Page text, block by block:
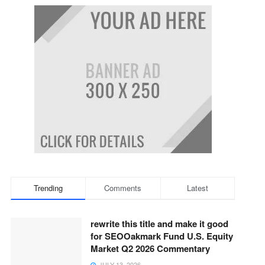
Trending Comments Latest
rewrite this title and make it good
for SEOOakmark Fund U.S. Equity
Market Q2 2026 Commentary